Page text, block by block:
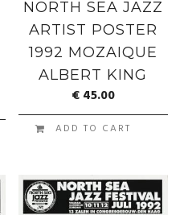
NORTH SEA JAZZ
ARTIST POSTER
1992 MOZAIQUE
ALBERT KING
€45.00
ADD TO CART